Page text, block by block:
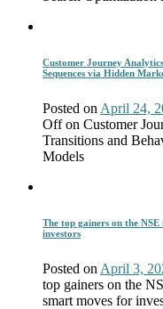
Customer Journey
Sequences via Hidden
Posted on April 24,
Offon Customer
Transitions and
Models
The top gainers on the
investors
Posted on April 3,
top gainers on the
smart moves for